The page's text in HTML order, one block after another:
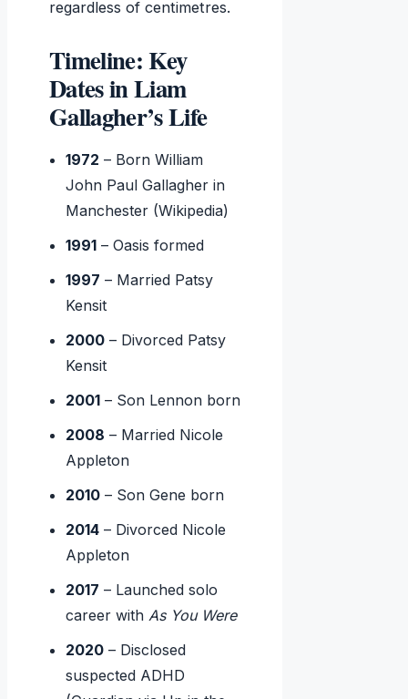
regardless of centimetres.
Timeline: Key
Dates in Liam
Gallagher’s Life
1972 – Born William
John Paul Gallagher in
Manchester (Wikipedia)
1991 – Oasis formed
1997 – Married Patsy
Kensit
2000 – Divorced Patsy
Kensit
2001 – Son Lennon born
2008 – Married Nicole
Appleton
2010 – Son Gene born
2014 – Divorced Nicole
Appleton
2017 – Launched solo
career withAs You Were
2020 – Disclosed
suspected ADHD